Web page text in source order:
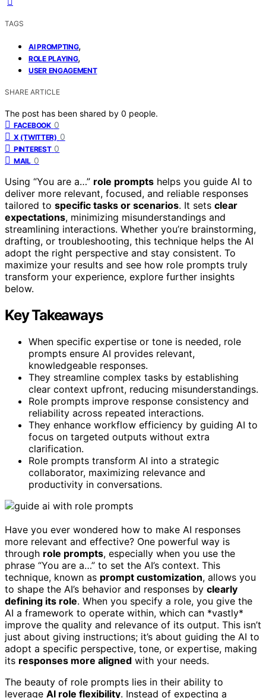
TAGS
AI PROMPTING,
ROLE PLAYING,
USER ENGAGEMENT
SHARE ARTICLE
The post has been shared by 0 people.
FACEBOOK 0
X (TWITTER) 0
PINTEREST 0
MAIL 0
Using “You are a…” role prompts helps you guide AI to
deliver more relevant, focused, and reliable responses
tailored to specific tasks or scenarios. It sets clear
expectations, minimizing misunderstandings and
streamlining interactions. Whether you’re brainstorming,
drafting, or troubleshooting, this technique helps the AI
adopt the right perspective and stay consistent. To
maximize your results and see how role prompts truly
transform your experience, explore further insights
below.
Key Takeaways
When specific expertise or tone is needed, role
prompts ensure AI provides relevant,
knowledgeable responses.
They streamline complex tasks by establishing
clear context upfront, reducing misunderstandings.
Role prompts improve response consistency and
reliability across repeated interactions.
They enhance workflow efficiency by guiding AI to
focus on targeted outputs without extra
clarification.
Role prompts transform AI into a strategic
collaborator, maximizing relevance and
productivity in conversations.
Have you ever wondered how to make AI responses
more relevant and effective? One powerful way is
through role prompts, especially when you use the
phrase “You are a…” to set the AI’s context. This
technique, known as prompt customization, allows you
to shape the AI’s behavior and responses by clearly
defining its role. When you specify a role, you give the
AI a framework to operate within, which can *vastly*
improve the quality and relevance of its output. This isn’t
just about giving instructions; it’s about guiding the AI to
adopt a specific perspective, tone, or expertise, making
its responses more aligned with your needs.
The beauty of role prompts lies in their ability to
leverage AI role flexibility. Instead of expecting a